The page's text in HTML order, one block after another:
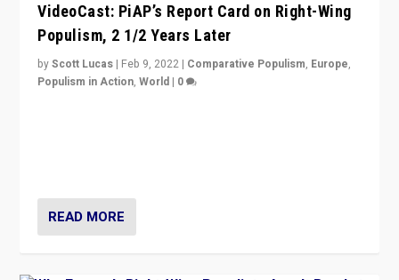
VideoCast: PiAP’s Report Card on Right-Wing
Populism, 2 1/2 Years Later
byScott Lucas | Feb 9, 2022 | Comparative Populism, Europe,
Populism in Action,World | 0
READ MORE